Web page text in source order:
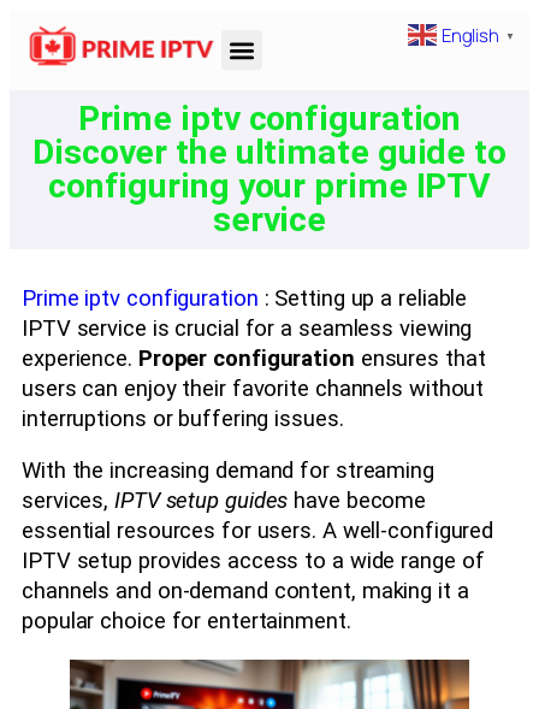
Prime iptv configuration
Discover the ultimate guide to
configuring your prime IPTV
service
Prime iptv configuration : Setting up a reliable
IPTV service is crucial for a seamless viewing
experience. Proper configuration ensures that
users can enjoy their favorite channels without
interruptions or buffering issues.
With the increasing demand for streaming
services,IPTV setup guides have become
essential resources for users. A well-configured
IPTV setup provides access to a wide range of
channels and on-demand content, making it a
popular choice for entertainment.
English ▼